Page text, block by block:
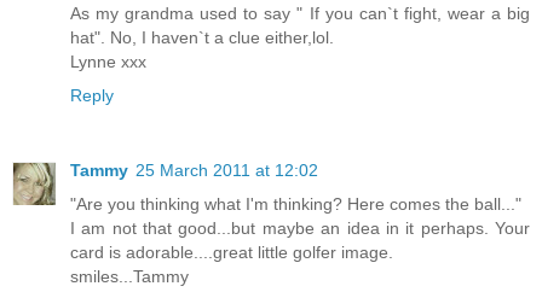
As my grandma used to say " If you can`t fight, wear a big
hat". No, I haven`t a clue either,lol.
Lynne xxx
Reply
Tammy 25 March 2011 at 12:02
"Are you thinking what I'm thinking? Here comes the ball..."
I am not that good...but maybe an idea in it perhaps. Your
card is adorable....great little golfer image.
smiles...Tammy